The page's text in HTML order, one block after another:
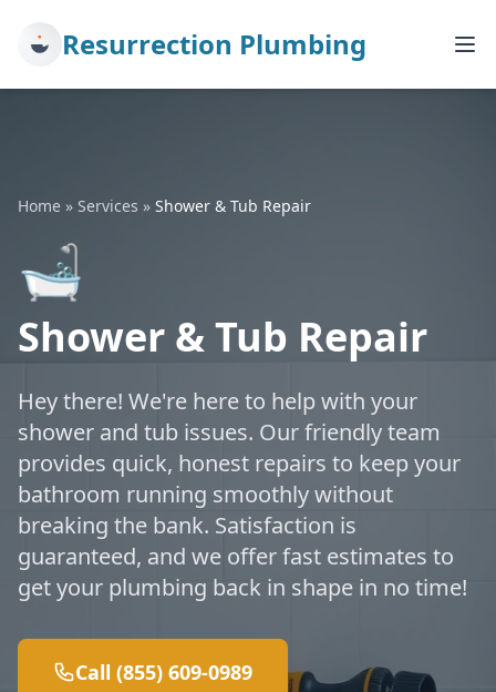
Resurrection Plumbing
Home » Services » Shower & Tub Repair
🛁
Shower & Tub Repair
Hey there! We're here to help with your
shower and tub issues. Our friendly team
provides quick, honest repairs to keep your
bathroom running smoothly without
breaking the bank. Satisfaction is
guaranteed, and we offer fast estimates to
get your plumbing back in shape in no time!
Call (855) 609-0989